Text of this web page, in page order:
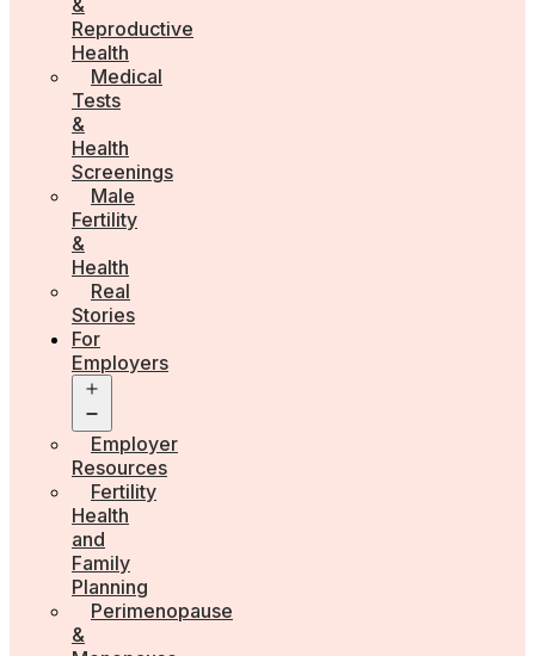
&
Reproductive
Health
Medical
Tests
&
Health
Screenings
Male
Fertility
&
Health
Real
Stories
For
Employers
menu
Employer
Resources
Fertility
Health
and
Family
Planning
Perimenopause
&